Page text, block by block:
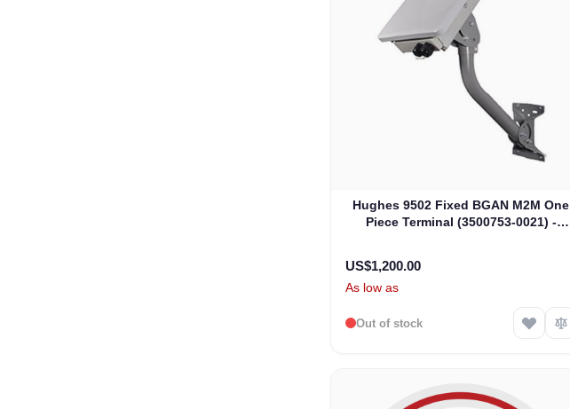
Hughes 9502 Fixed BGAN M2M One
Piece Terminal (3500753-0021) -
US$1,200.00
As low as
Out of stock